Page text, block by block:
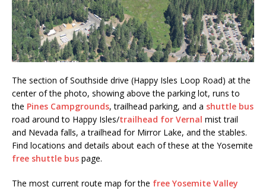
The section of Southside drive (Happy Isles Loop Road) at the
center of the photo, showing above the parking lot, runs to
the Pines Campgrounds, trailhead parking, and a shuttle bus
road around to Happy Isles/trailhead for Vernal mist trail
and Nevada falls, a trailhead for Mirror Lake, and the stables.
Find locations and details about each of these at the Yosemite
free shuttle bus page.
The most current route map for the free Yosemite Valley